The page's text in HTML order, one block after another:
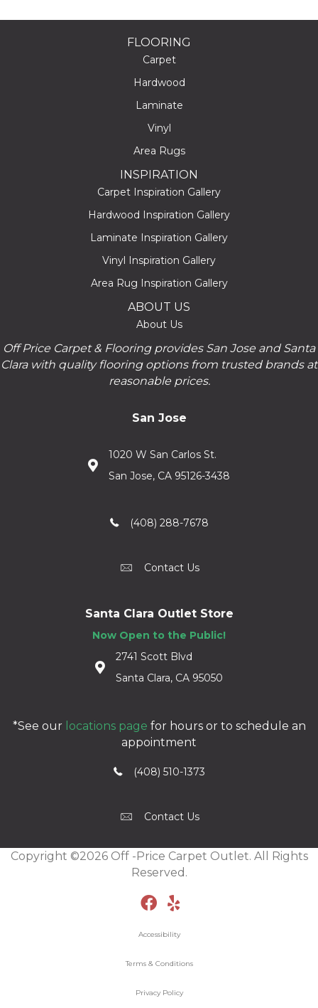
FLOORING
Carpet
Hardwood
Laminate
Vinyl
Area Rugs
INSPIRATION
Carpet Inspiration Gallery
Hardwood Inspiration Gallery
Laminate Inspiration Gallery
Vinyl Inspiration Gallery
Area Rug Inspiration Gallery
ABOUT US
About Us
Off Price Carpet & Flooring provides San Jose and Santa
Clara with quality flooring options from trusted brands at
reasonable prices.
San Jose
1020 W San Carlos St.
San Jose, CA 95126-3438
(408) 288-7678
Contact Us
Santa Clara Outlet Store
Now Open to the Public!
2741 Scott Blvd
Santa Clara, CA 95050
*See our locations page for hours or to schedule an
appointment
(408) 510-1373
Contact Us
Copyright ©2026 Off -Price Carpet Outlet. All Rights
Reserved.
Accessibility
Terms & Conditions
Privacy Policy